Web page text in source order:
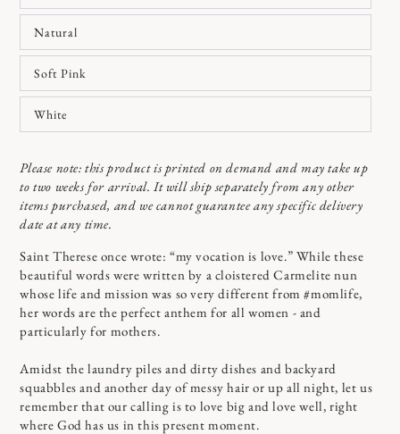
Natural
Soft Pink
White
Please note: this product is printed on demand and may take up
to two weeks for arrival. It will ship separately from any other
items purchased, and we cannot guarantee any specific delivery
date at any time.
Saint Therese once wrote: “my vocation is love.” While these
beautiful words were written by a cloistered Carmelite nun
whose life and mission was so very different from #momlife,
her words are the perfect anthem for all women - and
particularly for mothers.
Amidst the laundry piles and dirty dishes and backyard
squabbles and another day of messy hair or up all night, let us
remember that our calling is to love big and love well, right
where God has us in this present moment.